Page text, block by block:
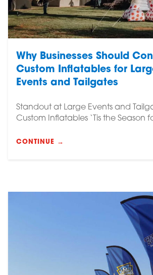
Why Businesses Should
Custom Inflatables for
Events and Tailgates
Standout at Large Events and
Custom Inflatables ‘Tis the Season
CONTINUE →